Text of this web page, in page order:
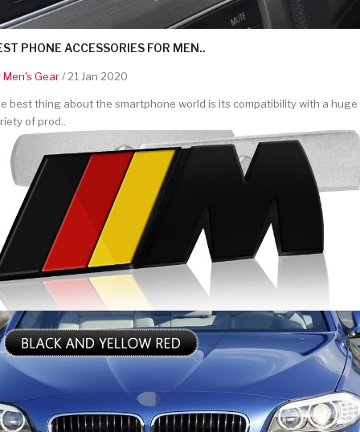
PHONE ACCESSORIES FOR MEN..
Men's Gear/ 21 Jan 2020
best thing about the smartphone world is its compatibility with a huge
of prod..